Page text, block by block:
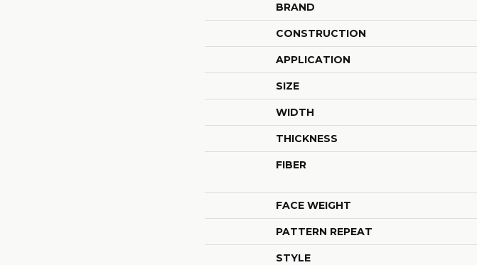
BRAND
CONSTRUCTION
APPLICATION
SIZE
WIDTH
THICKNESS
FIBER
FACE WEIGHT
PATTERN REPEAT
STYLE